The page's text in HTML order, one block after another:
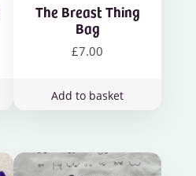
The Breast Thing
Bag
£7.00
Add to basket